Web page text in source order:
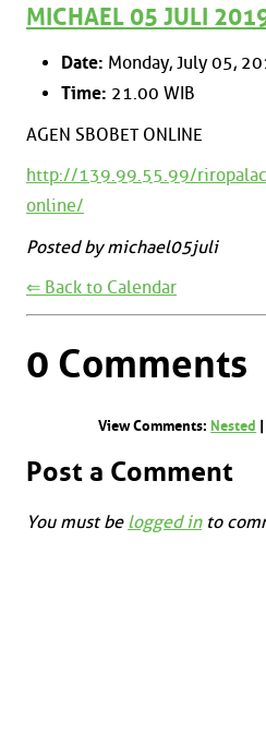
MICHAEL 05 JULI
Date: Monday, July 05,
Time: 21.00 WIB
AGEN SBOBET ONLINE
http://139.99.55.99/
online/
Posted by michael05juli
⇐ Back to Calendar
0 Comments
View Comments: Nested
Post a Comment
You must be logged into